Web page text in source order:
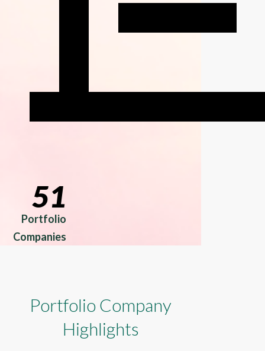
51
Portfolio
Companies
Portfolio Company
Highlights